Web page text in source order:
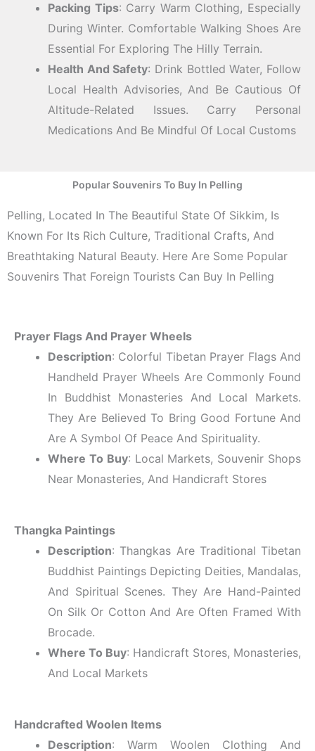
Packing Tips: Carry Warm Clothing, Especially
During Winter. Comfortable Walking Shoes Are
Essential For Exploring The Hilly Terrain.
Health And Safety: Drink Bottled Water, Follow
Local Health Advisories, And Be Cautious Of
Altitude-Related Issues. Carry Personal
Medications And Be Mindful Of Local Customs
Popular Souvenirs To Buy In Pelling
Pelling, Located In The Beautiful State Of Sikkim, Is
Known For Its Rich Culture, Traditional Crafts, And
Breathtaking Natural Beauty. Here Are Some Popular
Souvenirs That Foreign Tourists Can Buy In Pelling
Prayer Flags And Prayer Wheels
Description: Colorful Tibetan Prayer Flags And
Handheld Prayer Wheels Are Commonly Found
In Buddhist Monasteries And Local Markets.
They Are Believed To Bring Good Fortune And
Are A Symbol Of Peace And Spirituality.
Where To Buy: Local Markets, Souvenir Shops
Near Monasteries, And Handicraft Stores
Thangka Paintings
Description: Thangkas Are Traditional Tibetan
Buddhist Paintings Depicting Deities, Mandalas,
And Spiritual Scenes. They Are Hand-Painted
On Silk Or Cotton And Are Often Framed With
Brocade.
Where To Buy: Handicraft Stores, Monasteries,
And Local Markets
Handcrafted Woolen Items
Description: Warm Woolen Clothing And